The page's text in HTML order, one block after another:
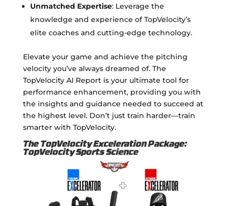
Unmatched Expertise: Leverage the
knowledge and experience of TopVelocity’s
elite coaches and cutting-edge technology.
Elevate your game and achieve the pitching
velocity you’ve always dreamed of. The
TopVelocity AI Report is your ultimate tool for
performance enhancement, providing you with
the insights and guidance needed to succeed at
the highest level. Don’t just train harder—train
smarter with TopVelocity.
The TopVelocity Exceleration Package:
TopVelocity Sports Science